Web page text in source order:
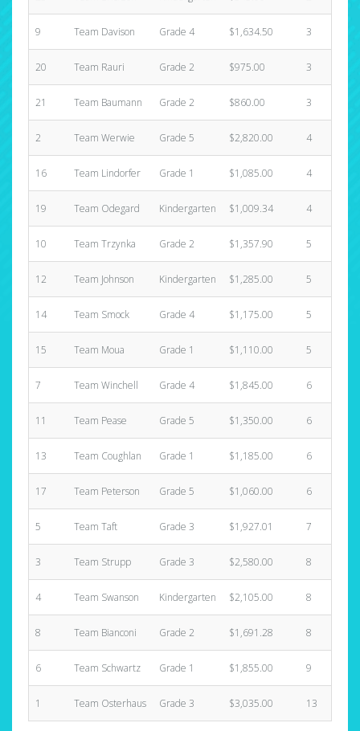
9 Team Davison Grade 4 $1,634.50 3
20 Team Rauri Grade 2 $975.00 3
21 Team Baumann Grade 2 $860.00 3
2 Team Werwie Grade 5 $2,820.00 4
16 Team Lindorfer Grade 1 $1,085.00 4
19 Team Odegard Kindergarten $1,009.34 4
10 Team Trzynka Grade 2 $1,357.90 5
12 Team Johnson Kindergarten $1,285.00 5
14 Team Smock Grade 4 $1,175.00 5
15 Team Moua Grade 1 $1,110.00 5
7 Team Winchell Grade 4 $1,845.00 6
11 Team Pease Grade 5 $1,350.00 6
13 Team Coughlan Grade 1 $1,185.00 6
17 Team Peterson Grade 5 $1,060.00 6
5 Team Taft Grade 3 $1,927.01 7
3 Team Strupp Grade 3 $2,580.00 8
4 Team Swanson Kindergarten $2,105.00 8
8 Team Bianconi Grade 2 $1,691.28 8
6 Team Schwartz Grade 1 $1,855.00 9
1 Team Osterhaus Grade 3 $3,035.00 13